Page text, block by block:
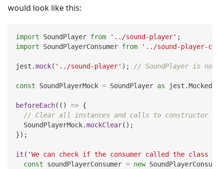
would look like this:
import SoundPlayer from '../sound-player' ;
import SoundPlayerConsumer from '../sound-player-
jest .mock( '../sound-player' ) ; // SoundPlayer is now
const SoundPlayerMock = SoundPlayer as jest .
beforeEach( ( ) => {
// Clear all instances and calls to constructor
  SoundPlayerMock
.mockClear( ) ;
}) ;
it ( 'We can check if the consumer called the class
const soundPlayerConsumer = new